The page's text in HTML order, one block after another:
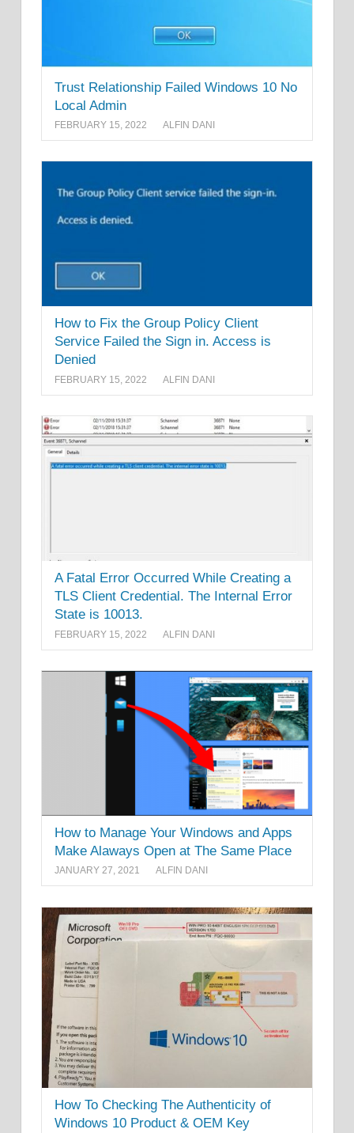
Trust Relationship Failed Windows 10 No
Local Admin
FEBRUARY 15, 2022 ALFIN DANI
How to Fix the Group Policy Client
Service Failed the Sign in. Access is
Denied
FEBRUARY 15, 2022 ALFIN DANI
A Fatal Error Occurred While Creating a
TLS Client Credential. The Internal Error
State is 10013.
FEBRUARY 15, 2022 ALFIN DANI
How to Manage Your Windows and Apps
Make Alaways Open at The Same Place
JANUARY 27, 2021 ALFIN DANI
How To Checking The Authenticity of
Windows 10 Product & OEM Key